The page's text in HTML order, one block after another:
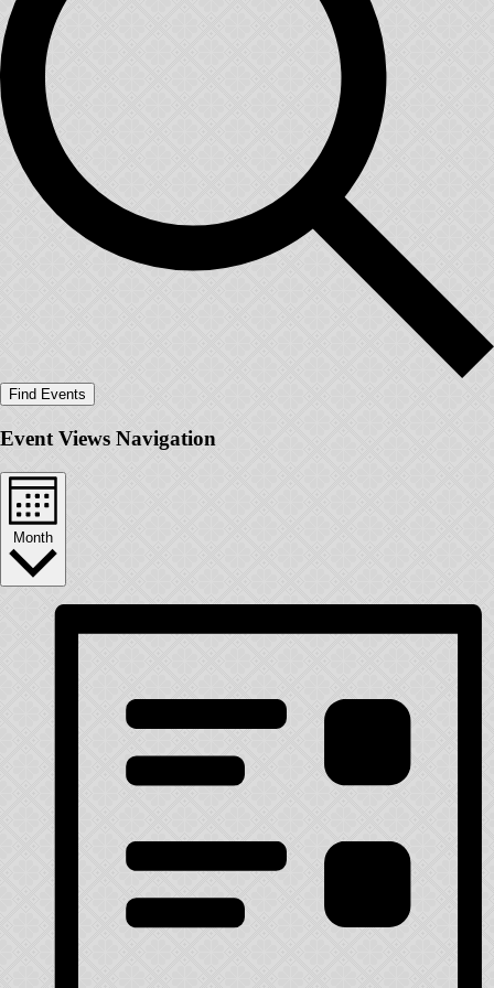
Find Events
Event Views Navigation
Month